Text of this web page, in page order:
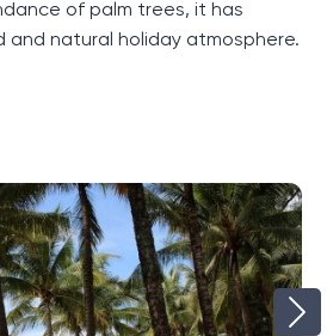
of palm trees, it has
and natural holiday atmosphere.